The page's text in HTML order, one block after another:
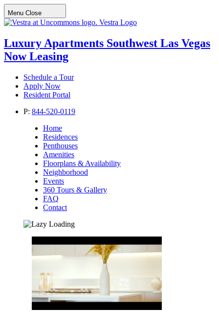
Menu Close
Vestra Logo
Luxury Apartments Southwest Las Vegas
Now Leasing
Schedule a Tour
Apply Now
Resident Portal
P: 844-520-0119
Home
Residences
Penthouses
Amenities
Floorplans & Availability
Neighborhood
Events
360 Tours & Gallery
FAQ
Contact